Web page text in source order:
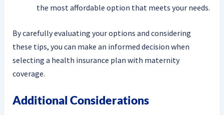
the most affordable option that meets your needs.
By carefully evaluating your options and considering
these tips, you can make an informed decision when
selecting a health insurance plan with maternity
coverage.
Additional Considerations